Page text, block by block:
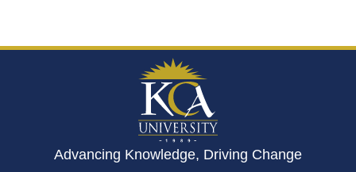
Advancing Knowledge, Driving Change